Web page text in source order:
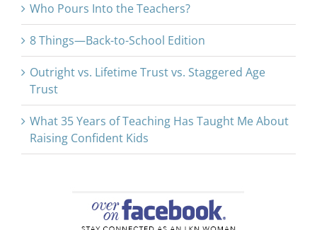
Who Pours Into the Teachers?
8 Things—Back-to-School Edition
Outright vs. Lifetime Trust vs. Staggered Age
Trust
What 35 Years of Teaching Has Taught Me About
Raising Confident Kids